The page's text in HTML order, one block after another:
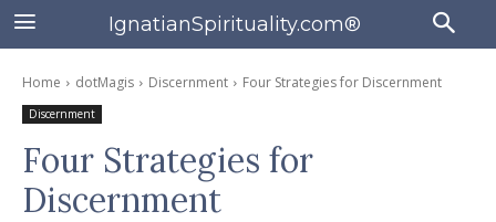
IgnatianSpirituality.com®
Home dotMagis Discernment Four Strategies for Discernment
Discernment
Four Strategies for
Discernment